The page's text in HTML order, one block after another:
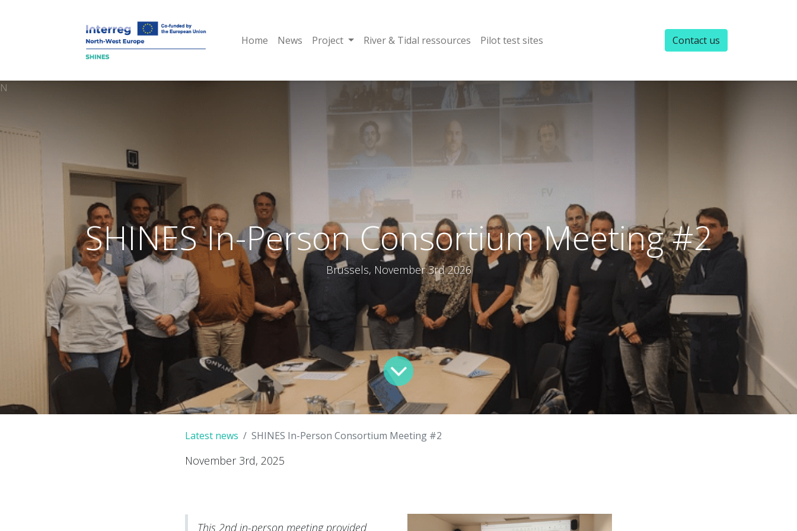
Home News Project River & Tidal ressources Pilot test sites Contact us
N
SHINES In-Person Consortium Meeting #2
Brussels, November 3rd 2026
Latest news SHINES In-Person Consortium Meeting #2
November 3rd, 2025
This 2nd in-person meeting provided